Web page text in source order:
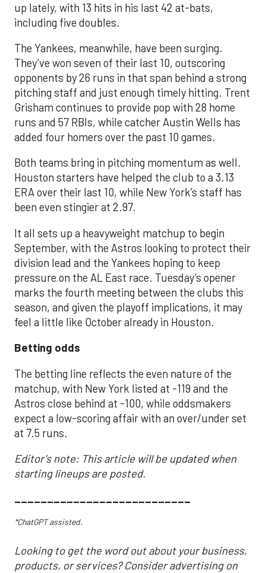
up lately, with 13 hits in his last 42 at-bats,
including five doubles.
The Yankees, meanwhile, have been surging.
They’ve won seven of their last 10, outscoring
opponents by 26 runs in that span behind a strong
pitching staff and just enough timely hitting. Trent
Grisham continues to provide pop with 28 home
runs and 57 RBIs, while catcher Austin Wells has
added four homers over the past 10 games.
Both teams bring in pitching momentum as well.
Houston starters have helped the club to a 3.13
ERA over their last 10, while New York’s staff has
been even stingier at 2.97.
It all sets up a heavyweight matchup to begin
September, with the Astros looking to protect their
division lead and the Yankees hoping to keep
pressure on the AL East race. Tuesday’s opener
marks the fourth meeting between the clubs this
season, and given the playoff implications, it may
feel a little like October already in Houston.
Betting odds
The betting line reflects the even nature of the
matchup, with New York listed at -119 and the
Astros close behind at -100, while oddsmakers
expect a low-scoring affair with an over/under set
at 7.5 runs.
Editor's note: This article will be updated when
starting lineups are posted.
___________________________
*ChatGPT assisted.
Looking to get the word out about your business,
products, or services? Consider advertising on